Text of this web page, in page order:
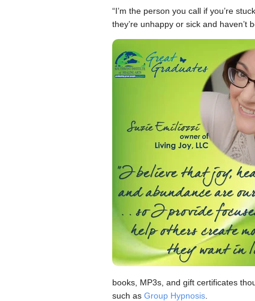
“I’m the person you call if you’re
they’re unhappy or sick and haven’t
books, MP3s, and gift certificates
such as Group Hypnosis